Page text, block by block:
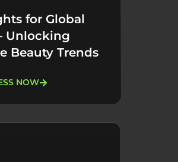
for Global
Unlocking
Beauty Trends
NOW